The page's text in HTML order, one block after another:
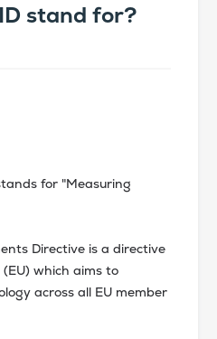
stand for?
for "Measuring
Directive is a directive
which aims to
across all EU member